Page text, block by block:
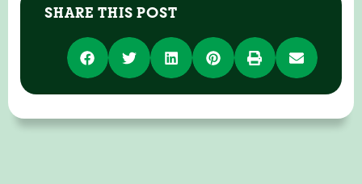
SHARE THIS POST